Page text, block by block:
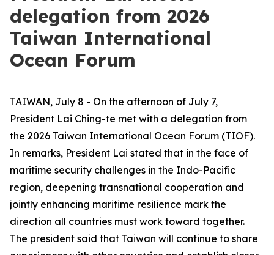
delegation from 2026
Taiwan International
Ocean Forum
TAIWAN, July 8 - On the afternoon of July 7,
President Lai Ching-te met with a delegation from
the 2026 Taiwan International Ocean Forum (TIOF).
In remarks, President Lai stated that in the face of
maritime security challenges in the Indo-Pacific
region, deepening transnational cooperation and
jointly enhancing maritime resilience mark the
direction all countries must work toward together.
The president said that Taiwan will continue to share